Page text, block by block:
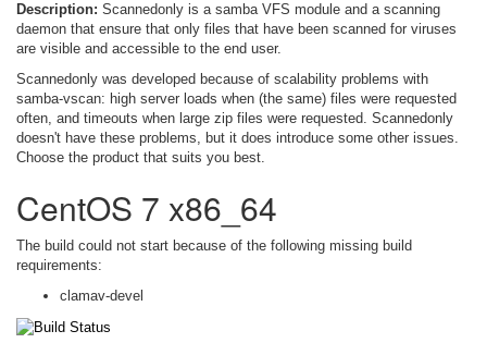
Description: Scannedonly is a samba VFS module and a scanning
daemon that ensure that only files that have been scanned for viruses
are visible and accessible to the end user.
Scannedonly was developed because of scalability problems with
samba-vscan: high server loads when (the same) files were requested
often, and timeouts when large zip files were requested. Scannedonly
doesn't have these problems, but it does introduce some other issues.
Choose the product that suits you best.
CentOS 7 x86_64
The build could not start because of the following missing build
requirements:
clamav-devel